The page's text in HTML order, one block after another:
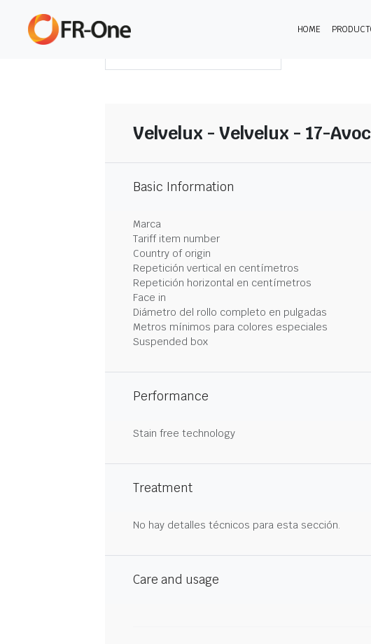
HOME
Velvelux - Velvelux - 17-
Basic Information
Marca
Tariff item number
Country of origin
Repetición vertical en centímetros
Repetición horizontal en centímetros
Face in
Diámetro del rollo completo en pulgadas
Metros mínimos para colores especiales
Suspended box
Performance
Stain free technology
Treatment
No hay detalles técnicos para esta sección.
Care and usage